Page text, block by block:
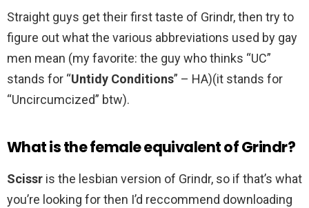
Straight guys get their first taste of Grindr, then try to
figure out what the various abbreviations used by gay
men mean (my favorite: the guy who thinks “UC”
stands for “Untidy Conditions” – HA)(it stands for
“Uncircumcized” btw).
What is the female equivalent of Grindr?
Scissr is the lesbian version of Grindr, so if that’s what
you’re looking for then I’d reccommend downloading